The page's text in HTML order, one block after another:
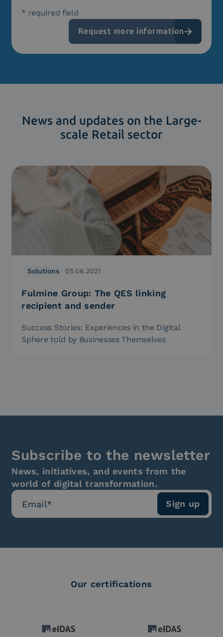
* required field
News and updates on the Large-
scale Retail sector
Solutions 05.06.2021
Fulmine Group: The QES linking
recipient and sender
Success Stories: Experiences in the Digital
Sphere told by Businesses Themselves
Subscribe to the newsletter
News, initiatives, and events from the
world of digital transformation.
Our certifications